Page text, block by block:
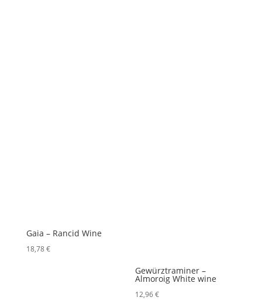
Gaia – Rancid Wine
18,78€
Gewürztraminer –
Almoroig White wine
12,96€